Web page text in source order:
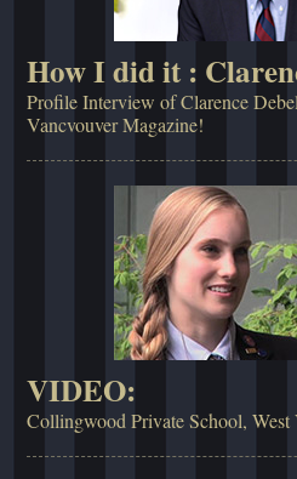
How I did it :
Profile Interview of Clarence
Vancvouver Magazine!
VIDEO:
Collingwood Private School, West